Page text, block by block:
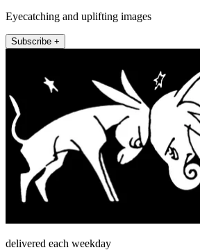
Eyecatching and uplifting images
Subscribe +
delivered each weekday